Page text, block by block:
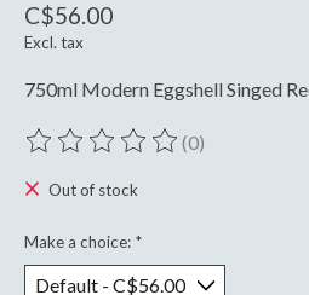
C$56.00
Excl. tax
750ml Modern Eggshell Singed
The rating of this product is
(0)
Out of stock
Make a choice: *